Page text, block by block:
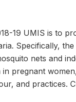
19 UMIS is to
Specifically,
nets and
pregnant
and practices.